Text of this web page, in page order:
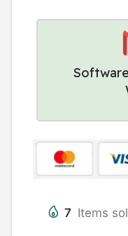
7 Items